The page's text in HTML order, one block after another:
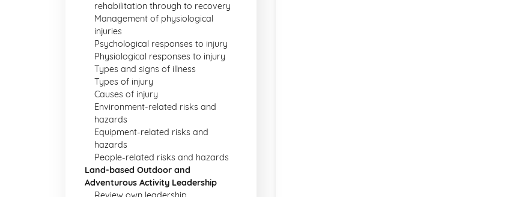
rehabilitation through to recovery
Management of physiological
injuries
Psychological responses to injury
Physiological responses to injury
Types and signs of illness
Types of injury
Causes of injury
Environment-related risks and
hazards
Equipment-related risks and
hazards
People-related risks and hazards
Land-based Outdoor and
Adventurous Activity Leadership